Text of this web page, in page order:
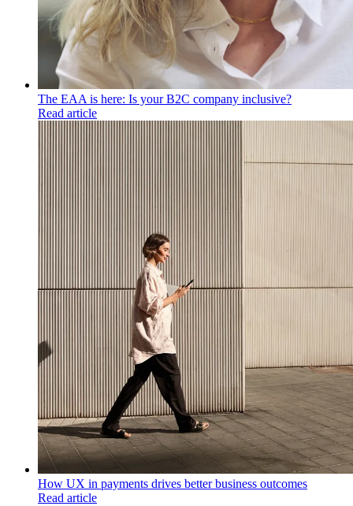
The EAA is here: Is your B2C company inclusive?
Read article
How UX in payments drives better business outcomes
Read article